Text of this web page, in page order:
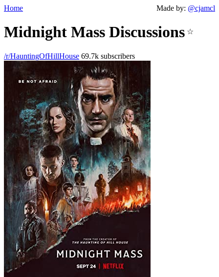
Home Made by: @cjamcl
Midnight Mass Discussions ☆
/r/HauntingOfHillHouse 69.7k subscribers